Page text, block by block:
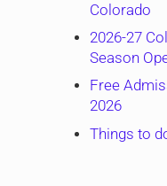
Colorado
2026-27
Season
Free
2026
Things to